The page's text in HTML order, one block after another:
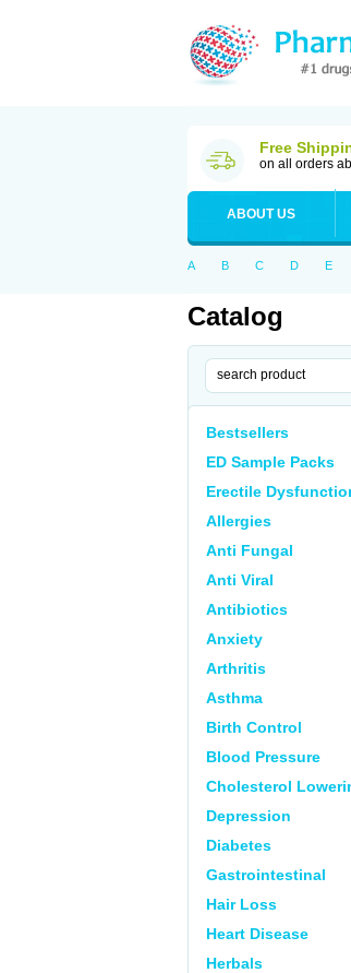
Free
on all orders
ABOUT US
A B C D E
Catalog
Bestsellers
ED Sample Packs
Erectile
Allergies
Anti Fungal
Anti Viral
Antibiotics
Anxiety
Arthritis
Asthma
Birth Control
Blood Pressure
Cholesterol
Depression
Diabetes
Gastrointestinal
Hair Loss
Heart Disease
Herbals